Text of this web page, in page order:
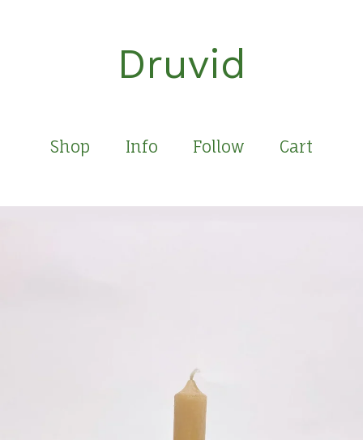
Druvid
Shop Info Follow Cart